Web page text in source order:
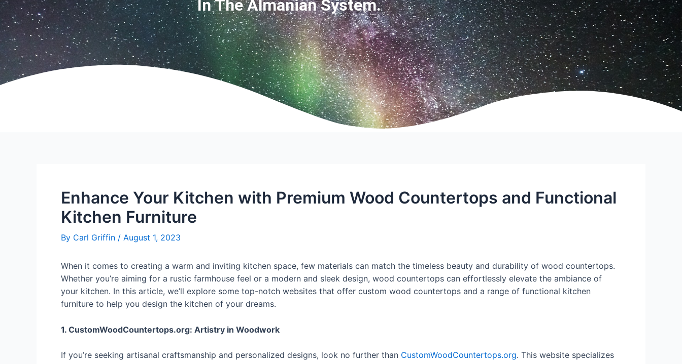
In The Almanian System.
Enhance Your Kitchen with Premium Wood Countertops and Functional
Kitchen Furniture
By Carl Griffin / August 1, 2023
When it comes to creating a warm and inviting kitchen space, few materials can match the timeless beauty and durability of wood countertops.
Whether you’re aiming for a rustic farmhouse feel or a modern and sleek design, wood countertops can effortlessly elevate the ambiance of
your kitchen. In this article, we’ll explore some top-notch websites that offer custom wood countertops and a range of functional kitchen
furniture to help you design the kitchen of your dreams.
1. CustomWoodCountertops.org: Artistry in Woodwork
If you’re seeking artisanal craftsmanship and personalized designs, look no further than CustomWoodCountertops.org. This website specializes